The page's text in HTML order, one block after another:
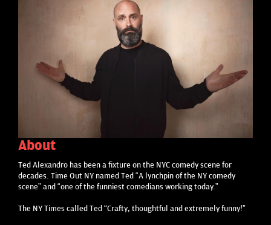
MORE
About
Ted Alexandro has been a fixture on the NYC comedy scene for
decades. Time Out NY named Ted “A lynchpin of the NY comedy
scene” and “one of the funniest comedians working today.”
The NY Times called Ted “Crafty, thoughtful and extremely funny!”